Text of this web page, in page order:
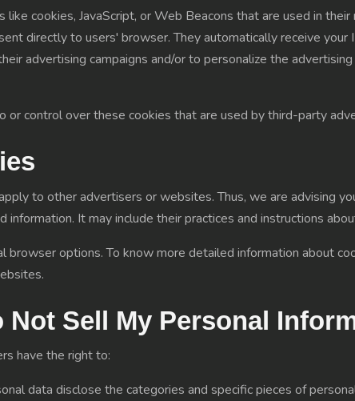
cookies, JavaScript, or Web Beacons that are used in
directly to users' browser. They automatically receive your
advertising campaigns and/or to personalize the
or control over these cookies that are used by third-party
to other advertisers or websites. Thus, we are advising
It may include their practices and instructions
browser options. To know more detailed information about
Not Sell My Personal
have the right to:
data disclose the categories and specific pieces of